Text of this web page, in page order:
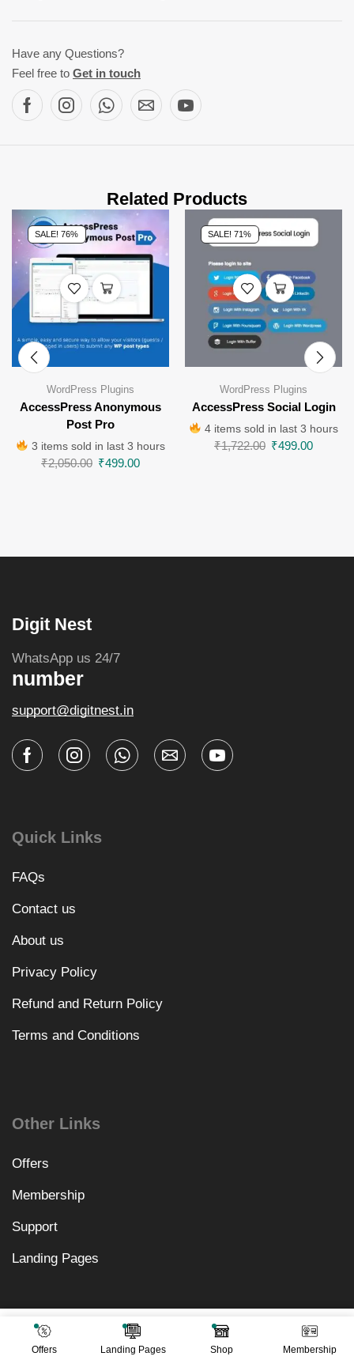
Have any Questions?
Feel free to Get in touch
Related Products
SALE! 76%
WordPress Plugins
AccessPress Anonymous
Post Pro
3 items sold in last 3 hours
₹2,050.00 ₹499.00
SALE! 71%
WordPress Plugins
AccessPress Social Login
4 items sold in last 3 hours
₹1,722.00 ₹499.00
₹3,198.00
₹
Add To Cart
Offers Landing Pages Shop Membership
Digit Nest
WhatsApp us 24/7
number
support@digitnest.in
Quick Links
FAQs
Contact us
About us
Privacy Policy
Refund and Return Policy
Terms and Conditions
Other Links
Offers
Membership
Support
Landing Pages